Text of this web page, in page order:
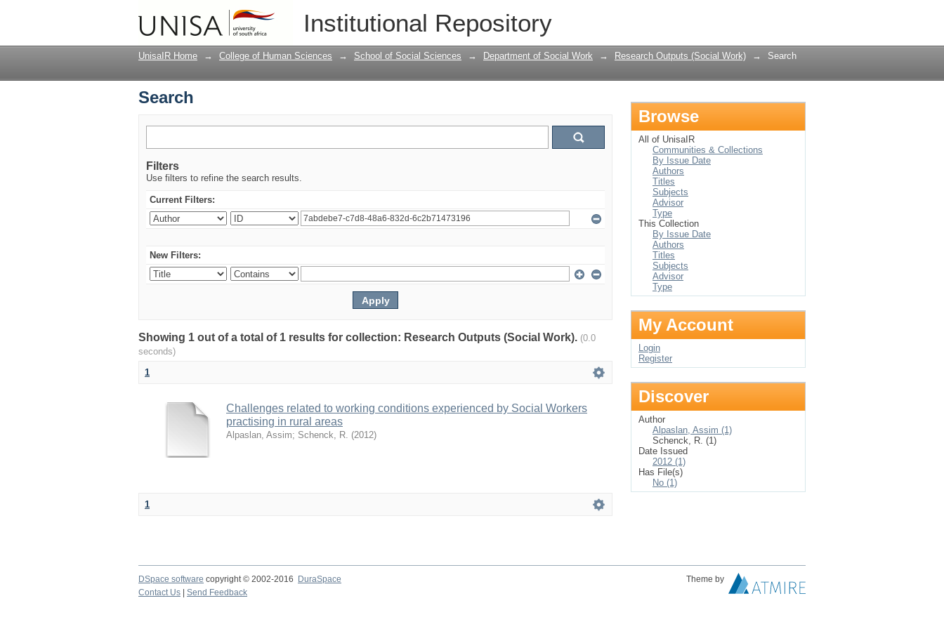
Institutional Repository
UnisaIR Home → College of Human Sciences → School of Social Sciences → Department of Social Work → Research Outputs (Social Work) → Search
Search
Filters
Use filters to refine the search results.
Current Filters:
New Filters:
Showing 1 out of a total of 1 results for collection: Research Outputs (Social Work). (0.0
seconds)
1
Challenges related to working conditions experienced by Social Workers
practising in rural areas
Alpaslan, Assim; Schenck, R. (2012)
1
Browse
All of UnisaIR
Communities & Collections
By Issue Date
Authors
Titles
Subjects
Advisor
Type
This Collection
By Issue Date
Authors
Titles
Subjects
Advisor
Type
My Account
Login
Register
Discover
Author
Alpaslan, Assim (1)
Schenck, R. (1)
Date Issued
2012 (1)
Has File(s)
No (1)
DSpace software copyright © 2002-2016 DuraSpace
Theme by
Contact Us
Send Feedback